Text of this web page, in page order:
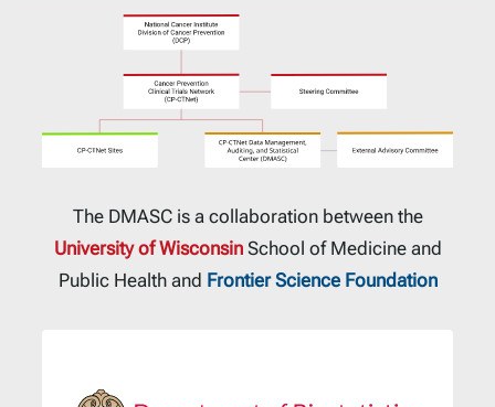
The DMASC is a collaboration between the
University of WisconsinSchool of Medicine and
Public Health and Frontier Science Foundation